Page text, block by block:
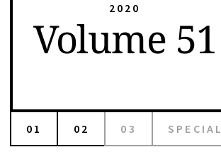
2020
Volume 51
01 02 03 SPECIAL